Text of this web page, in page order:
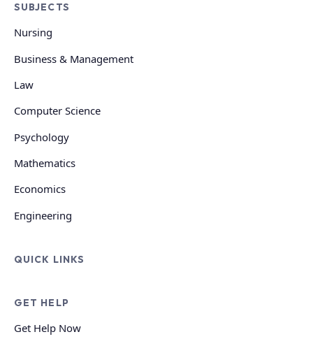
SUBJECTS
Nursing
Business & Management
Law
Computer Science
Psychology
Mathematics
Economics
Engineering
QUICK LINKS
GET HELP
Get Help Now